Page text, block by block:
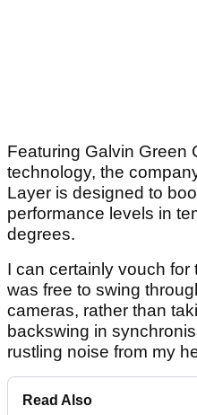
Featuring Galvin Green
technology, the
Layer is designed to
performance levels in
degrees.
I can certainly vouch
was free to swing
cameras, rather than
backswing in
rustling noise from my
Read Also